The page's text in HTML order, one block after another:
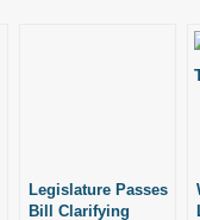
Legislature Passes
Bill Clarifying